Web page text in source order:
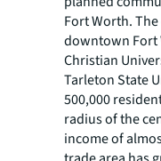
Fort Worth.
downtown Fort
Christian
Tarleton State
500,000
radius of the
income of